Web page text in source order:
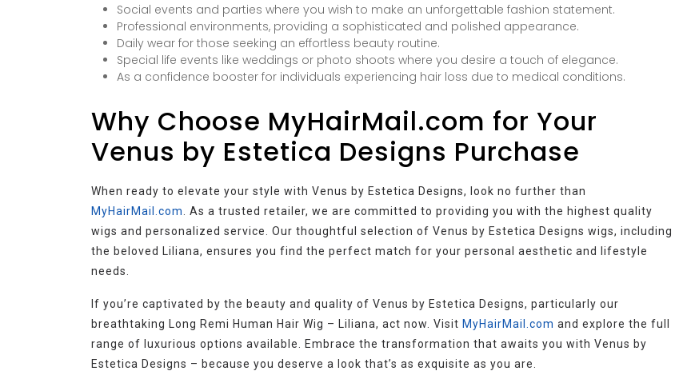
Social events and parties where you wish to make an unforgettable fashion statement.
Professional environments, providing a sophisticated and polished appearance.
Daily wear for those seeking an effortless beauty routine.
Special life events like weddings or photo shoots where you desire a touch of elegance.
As a confidence booster for individuals experiencing hair loss due to medical conditions.
Why Choose MyHairMail.com for Your
Venus by Estetica Designs Purchase
When ready to elevate your style with Venus by Estetica Designs, look no further than
MyHairMail.com
. As a trusted retailer, we are committed to providing you with the highest quality
wigs and personalized service. Our thoughtful selection of Venus by Estetica Designs wigs, including
the beloved Liliana, ensures you find the perfect match for your personal aesthetic and lifestyle
needs.
If you’re captivated by the beauty and quality of Venus by Estetica Designs, particularly our
breathtaking Long Remi Human Hair Wig – Liliana, act now. Visit MyHairMail.com and explore the full
range of luxurious options available. Embrace the transformation that awaits you with Venus by
Estetica Designs – because you deserve a look that’s as exquisite as you are.